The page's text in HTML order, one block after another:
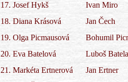
17. Josef Hykš Ivan Miro
18. Diana Krásová Jan Čech
19. Olga Picmausová Bohumil
20. Eva Batelová Luboš Batela
21. Markéta Ertnerová Jan Ertner